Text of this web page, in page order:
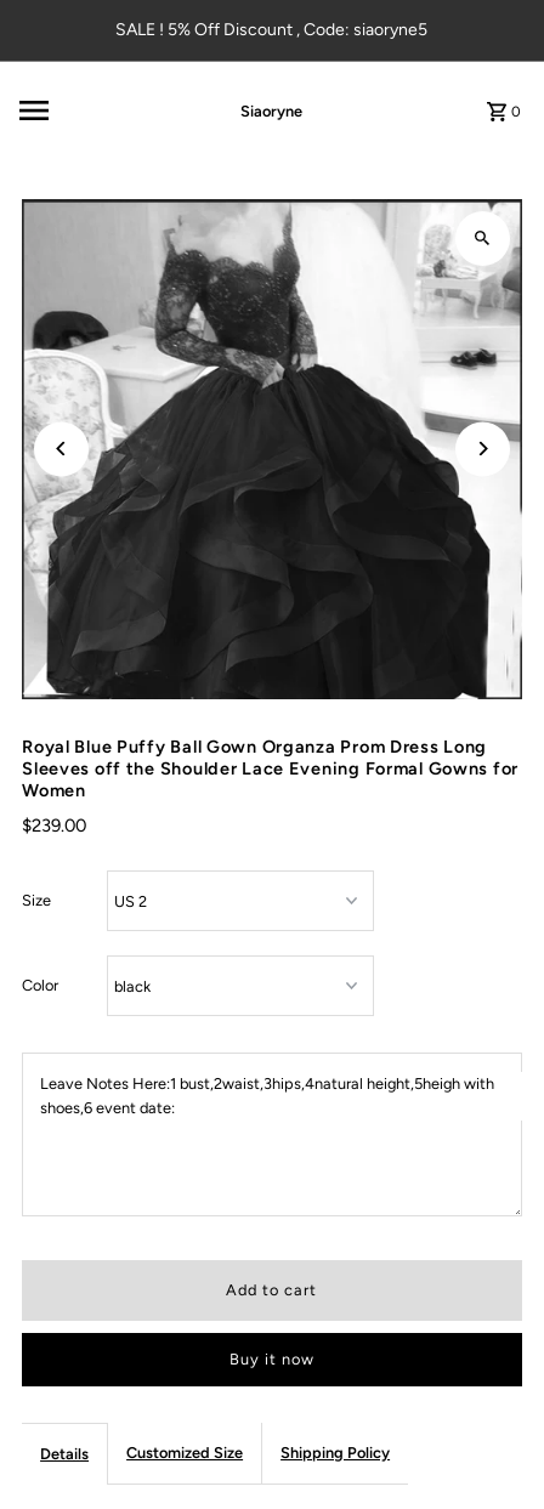
Skip to contentSALE ! 5% Off Discount , Code: siaoryne5
Siaoryne 0
Royal Blue Puffy Ball Gown Organza Prom Dress Long
Sleeves off the Shoulder Lace Evening Formal Gowns for
Women
$239.00
Size
Color
Leave Notes Here:1 bust,2waist,3hips,4natural height,5heigh with
shoes,6 event date:
Buy it now
Details Customized Size Shipping Policy